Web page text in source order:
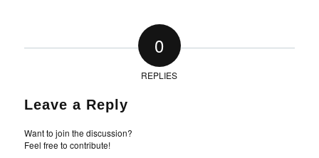
0
REPLIES
Leave a Reply
Want to join the discussion?
Feel free to contribute!